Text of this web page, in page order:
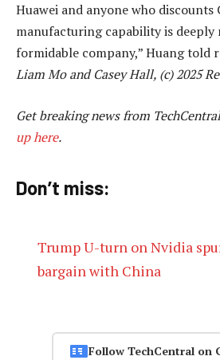
Huawei and anyone who discounts
manufacturing capability is deeply
formidable company,” Huang told
Liam Mo and Casey Hall, (c) 2025
Get breaking news from
up here.
Don’t miss:
Trump U-turn on Nvidia
bargain with China
Follow TechCentral on